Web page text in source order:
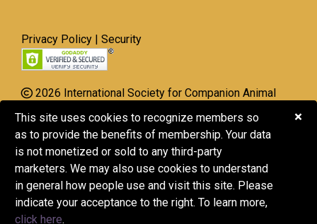
Privacy Policy | Security
2026 International Society for Companion Animal
Infectious Diseases
All Rights Reserved.
ISCAID is a 501(c)(3) nonprofit organization, EIN 20-
8522752.
Donations may be tax-deductible. Consult with your
tax advisor to understand the tax implications
This site uses cookies to recognize members so
as to provide the benefits of membership. Your data
is not monetized or sold to any third-party
marketers. We may also use cookies to understand
in general how people use and visit this site. Please
indicate your acceptance to the right. To learn more,
click here.
×